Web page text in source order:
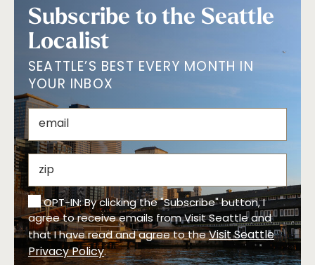
Subscribe to the Seattle
Localist
SEATTLE’S BEST EVERY MONTH IN
YOUR INBOX
OPT-IN: By clicking the "Subscribe" button, I
agree to receive emails from Visit Seattle and
that I have read and agree to theVisit Seattle
Privacy Policy.